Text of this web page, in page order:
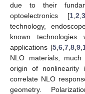
due to their
optoelectronics [1, 2 3
technology,
known
applications [5 ,6 ,7 ,8 ,9
NLO materials,
origin of
correlate NLO
geometry.